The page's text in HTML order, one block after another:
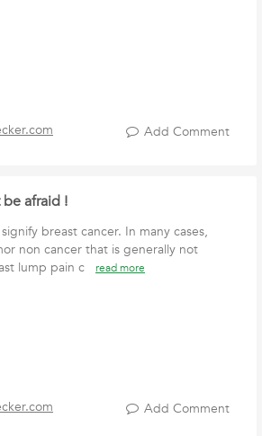
Add Comment
afraid !
breast cancer. In many cases,
non cancer that is generally not
lump pain c
read more
Add Comment